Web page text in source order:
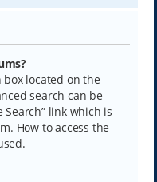
located on the
search can be
Search” link which is
How to access the